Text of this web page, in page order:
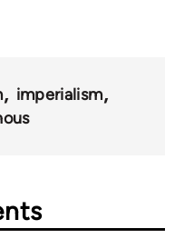
imperialism